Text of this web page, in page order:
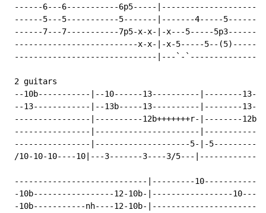
------6---6-----------6p5-----
------5---5-----------5-------|-------4-----
------7---7-----------7p5-x-x-|-x---5-----
--------------------------x-x-|-x-5-----5--
------------------------------|---`-
2 guitars
--10b-----------|--10------13----------|--------
--13------------|--13b-----13----------|--------13--
----------------|----------12b+++++++r-|--------12b-
----------------|----------------------
----------------|--------------------5-|-
/10-10-10----10|---3-------3----3/5---
----------------------------|---------
-10b-----------------12-10b-|-----------------
-10b-----------nh----12-10b-